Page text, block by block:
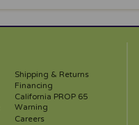
Shipping & Returns
Financing
California PROP 65
Warning
Careers